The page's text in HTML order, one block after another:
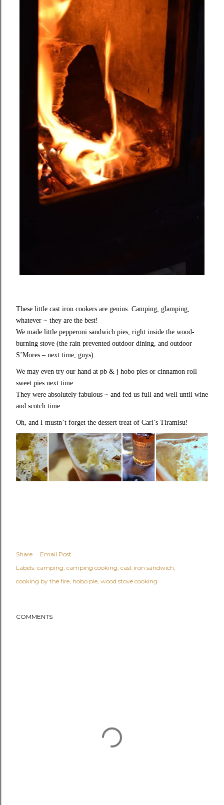
These little cast iron cookers are genius. Camping, glamping,
whatever ~ they are the best!
We made little pepperoni sandwich pies, right inside the wood-
burning stove (the rain prevented outdoor dining, and outdoor
S’Mores – next time, guys).
We may even try our hand at pb & j hobo pies or cinnamon roll
sweet pies next time.
They were absolutely fabulous ~ and fed us full and well until wine
and scotch time.
Oh, and I mustn’t forget the dessert treat of Cari’s Tiramisu!
Share
Email Post
Labels: camping camping cooking cast iron sandwich
cooking by the fire hobo pie wood stove cooking
COMMENTS